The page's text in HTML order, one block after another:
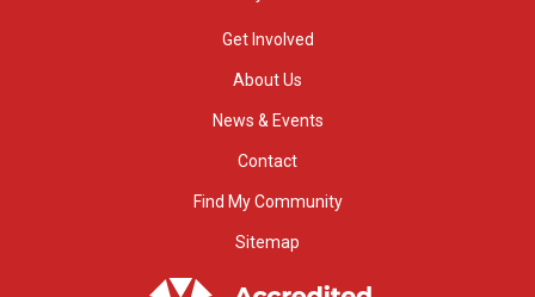
Get Involved
About Us
News & Events
Contact
Find My Community
Sitemap